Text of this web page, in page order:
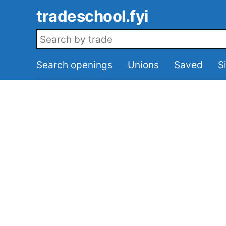
tradeschool.fyi
Search openings
Search openings Unions Saved